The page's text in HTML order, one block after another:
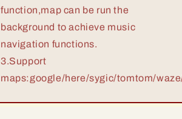
function,map can be run the
background to achieve music
navigation functions.
3.Support
maps:google/here/sygic/tomtom/